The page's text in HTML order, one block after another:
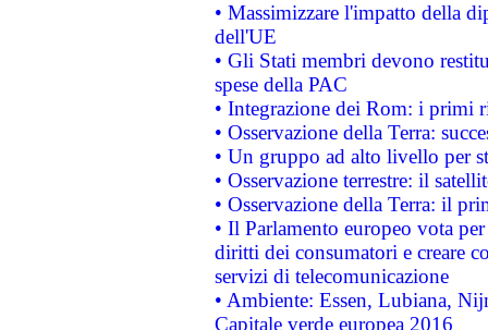
• Massimizzare l'impatto della
dell'UE
• Gli Stati membri devono
spese della PAC
• Integrazione dei Rom: i primi
• Osservazione della Terra:
• Un gruppo ad alto livello per
• Osservazione terrestre: il
• Osservazione della Terra: il
• Il Parlamento europeo vota
diritti dei consumatori e creare
servizi di telecomunicazione
• Ambiente: Essen, Lubiana,
Capitale verde europea 2016